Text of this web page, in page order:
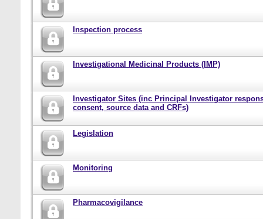
Inspection process
Investigational Medicinal Products (IMP)
Investigator Sites (inc Principal Investigator
consent, source data and CRFs)
Legislation
Monitoring
Pharmacovigilance